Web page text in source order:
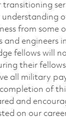
from some
and engineers
fellows will
their
all military
of
and
on our